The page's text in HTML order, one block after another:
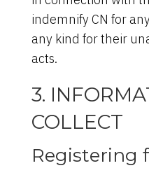
indemnify CN for
any kind for their
acts.
3.
COLLECT
Registering